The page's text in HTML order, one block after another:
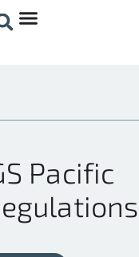
Pacific